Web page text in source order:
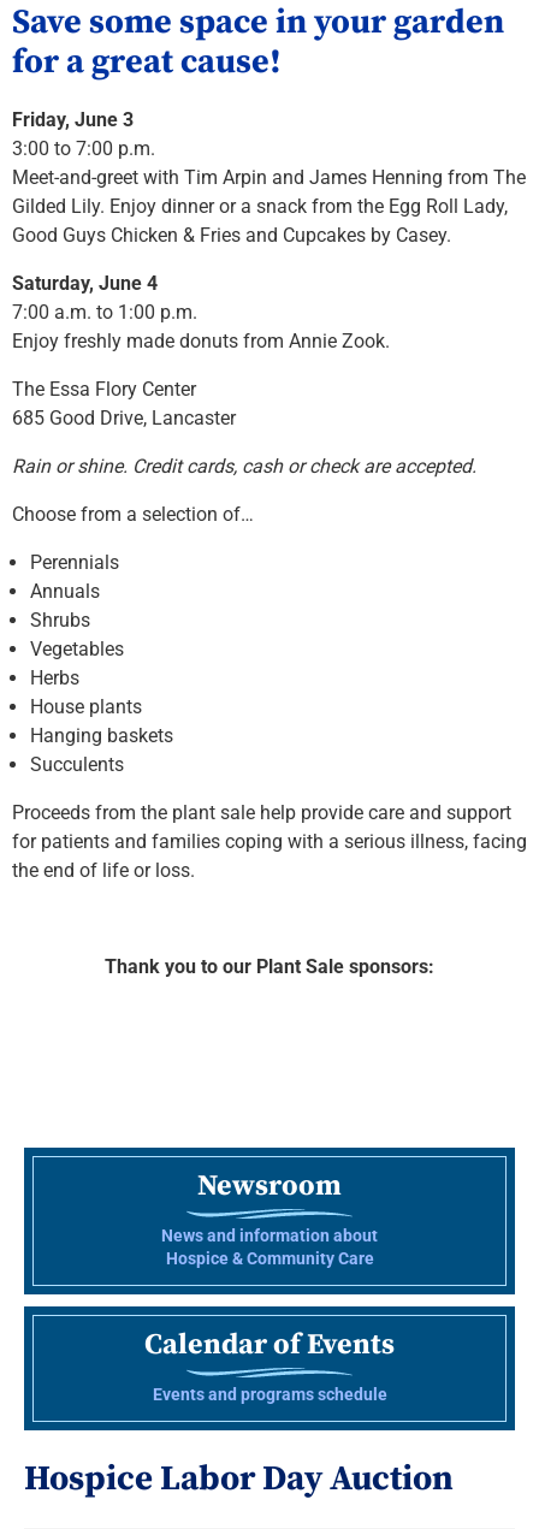
Save some space in your garden
for a great cause!
Friday, June 3
3:00 to 7:00 p.m.
Meet-and-greet with Tim Arpin and James Henning from The
Gilded Lily. Enjoy dinner or a snack from the Egg Roll Lady,
Good Guys Chicken & Fries and Cupcakes by Casey.
Saturday, June 4
7:00 a.m. to 1:00 p.m.
Enjoy freshly made donuts from Annie Zook.
The Essa Flory Center
685 Good Drive, Lancaster
Rain or shine. Credit cards, cash or check are accepted.
Choose from a selection of…
Perennials
Annuals
Shrubs
Vegetables
Herbs
House plants
Hanging baskets
Succulents
Proceeds from the plant sale help provide care and support
for patients and families coping with a serious illness, facing
the end of life or loss.
Thank you to our Plant Sale sponsors:
Newsroom
News and information about
Hospice & Community Care
Calendar of Events
Events and programs schedule
Hospice Labor Day Auction